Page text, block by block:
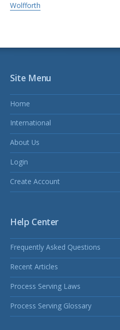
Wolfforth
Site Menu
Home
International
About Us
Login
Create Account
Help Center
Frequently Asked Questions
Recent Articles
Process Serving Laws
Process Serving Glossary